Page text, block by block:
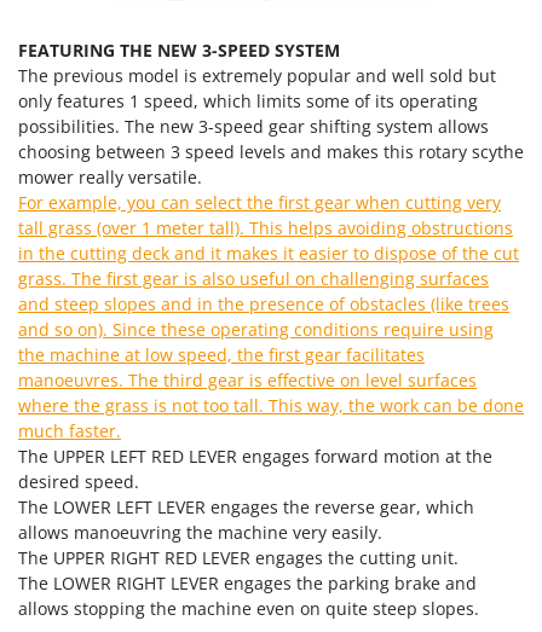
Mastercook
McCulloch
MCH
Michelin
Mille
Minox
Mockmill
More than chef
MOSA
MOVA
Mowox
MTD
N
New O.M.R.A.
Nilfisk
Ninja
FEATURING THE NEW 3-SPEED SYSTEM
The previous model is extremely popular and well sold but
only features 1 speed, which limits some of its operating
possibilities. The new 3-speed gear shifting system allows
choosing between 3 speed levels and makes this rotary scythe
mower really versatile.
For example, you can select the first gear when cutting very
tall grass (over 1 meter tall). This helps avoiding obstructions
in the cutting deck and it makes it easier to dispose of the cut
grass. The first gear is also useful on challenging surfaces
and steep slopes and in the presence of obstacles (like trees
and so on). Since these operating conditions require using
the machine at low speed, the first gear facilitates
manoeuvres. The third gear is effective on level surfaces
where the grass is not too tall. This way, the work can be done
much faster.
The UPPER LEFT RED LEVER engages forward motion at the
desired speed.
The LOWER LEFT LEVER engages the reverse gear, which
allows manoeuvring the machine very easily.
The UPPER RIGHT RED LEVER engages the cutting unit.
The LOWER RIGHT LEVER engages the parking brake and
allows stopping the machine even on quite steep slopes.